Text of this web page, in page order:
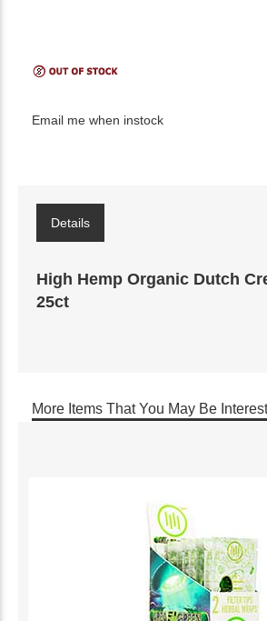
Email me when instock
Details
High Hemp Organic Dutch
25ct
More Items That You May Be